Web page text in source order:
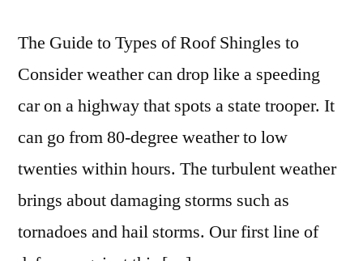
The Guide to Types of Roof Shingles to
Consider weather can drop like a speeding
car on a highway that spots a state trooper. It
can go from 80-degree weather to low
twenties within hours. The turbulent weather
brings about damaging storms such as
tornadoes and hail storms. Our first line of